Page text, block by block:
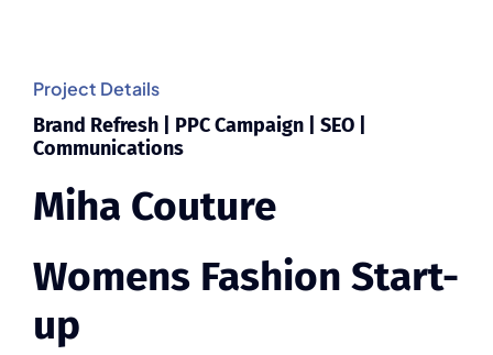
Project Details
Brand Refresh | PPC Campaign | SEO |
Communications
Miha Couture
Womens Fashion Start-
up